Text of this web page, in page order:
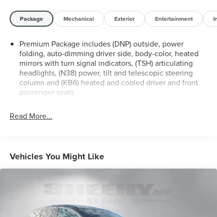
makes no guarantees regarding the condition,
performance, or reliability of the vehicle. See Sheehy
transferable to other Sheehy Locations.
Some vehicles may have unrepaired safety recalls.
Sheehy Auto Stores is not a manufacturer-authorized
repair facility for all brands, but your local same-brand
To check for open recalls please visit
Package Mechanical Exterior Entertainment
Premium Package includes (DNP) outside, power
folding, auto-dimming driver side, body-color, heated
mirrors with turn signal indicators, (TSH) articulating
headlights, (N38) power, tilt and telescopic steering
column and (KB6) heated and cooled driver and front
passenger seats
Read More...
Vehicles You Might Like